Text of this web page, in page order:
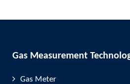
Gas Measurement
Gas Meter